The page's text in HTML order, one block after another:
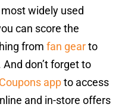
most widely used
can score the
from fan gearto
don’t forget to
appto access
and in-store offers